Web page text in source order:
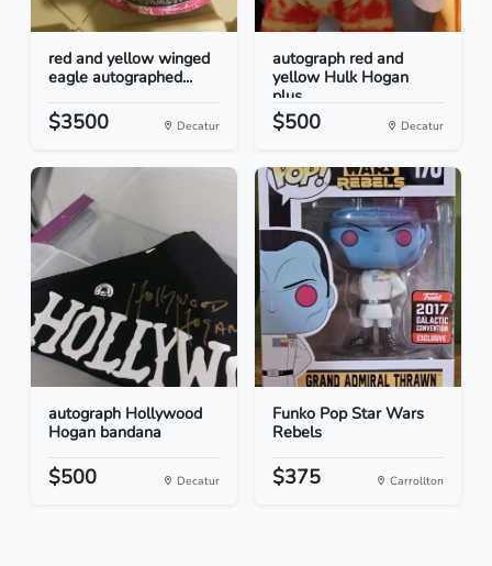
red and yellow winged
eagle autographed...
$3500 Decatur
autograph red and
yellow Hulk Hogan
plus...
$500 Decatur
autograph Hollywood
Hogan bandana
$500 Decatur
Funko Pop Star Wars
Rebels
$375 Carrollton